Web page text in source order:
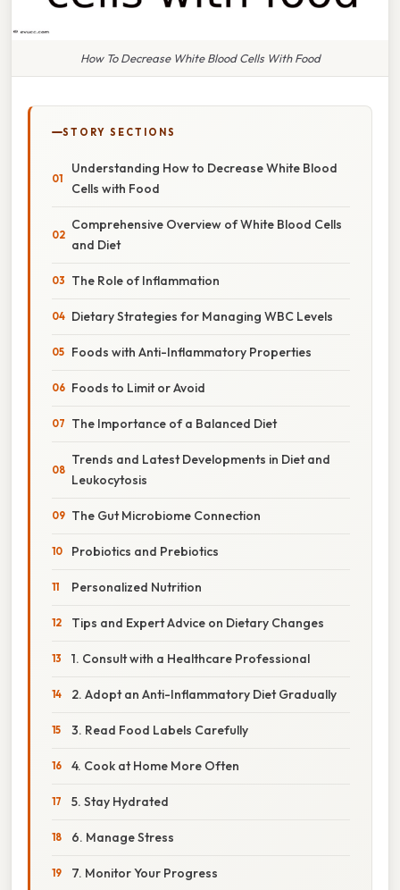
How To Decrease White Blood Cells With Food
STORY SECTIONS
Understanding How to Decrease White Blood
Cells with Food
Comprehensive Overview of White Blood Cells
and Diet
The Role of Inflammation
Dietary Strategies for Managing WBC Levels
Foods with Anti-Inflammatory Properties
Foods to Limit or Avoid
The Importance of a Balanced Diet
Trends and Latest Developments in Diet and
Leukocytosis
The Gut Microbiome Connection
Probiotics and Prebiotics
Personalized Nutrition
Tips and Expert Advice on Dietary Changes
1. Consult with a Healthcare Professional
2. Adopt an Anti-Inflammatory Diet Gradually
3. Read Food Labels Carefully
4. Cook at Home More Often
5. Stay Hydrated
6. Manage Stress
7. Monitor Your Progress